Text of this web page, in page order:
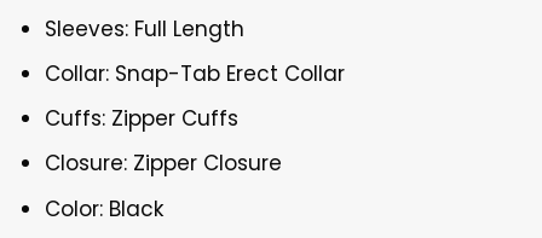
Sleeves: Full Length
Collar: Snap-Tab Erect Collar
Cuffs: Zipper Cuffs
Closure: Zipper Closure
Color: Black